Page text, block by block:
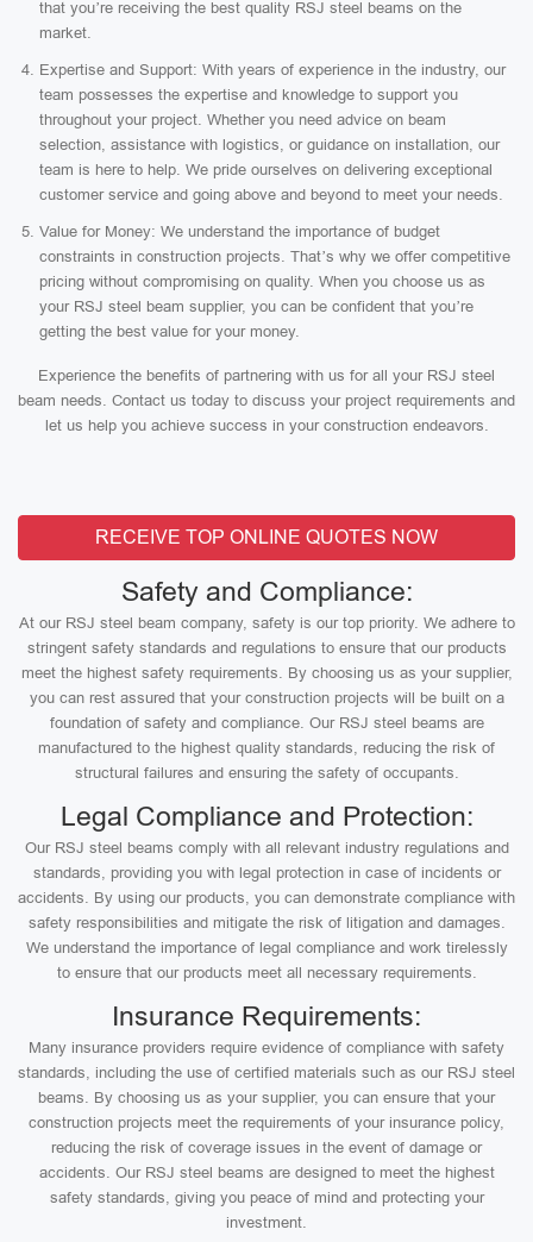
that you’re receiving the best quality RSJ steel beams on the
market.
Expertise and Support: With years of experience in the industry, our
team possesses the expertise and knowledge to support you
throughout your project. Whether you need advice on beam
selection, assistance with logistics, or guidance on installation, our
team is here to help. We pride ourselves on delivering exceptional
customer service and going above and beyond to meet your needs.
Value for Money: We understand the importance of budget
constraints in construction projects. That’s why we offer competitive
pricing without compromising on quality. When you choose us as
your RSJ steel beam supplier, you can be confident that you’re
getting the best value for your money.
Experience the benefits of partnering with us for all your RSJ steel
beam needs. Contact us today to discuss your project requirements and
let us help you achieve success in your construction endeavors.
RECEIVE TOP ONLINE QUOTES NOW
Safety and Compliance:
At our RSJ steel beam company, safety is our top priority. We adhere to
stringent safety standards and regulations to ensure that our products
meet the highest safety requirements. By choosing us as your supplier,
you can rest assured that your construction projects will be built on a
foundation of safety and compliance. Our RSJ steel beams are
manufactured to the highest quality standards, reducing the risk of
structural failures and ensuring the safety of occupants.
Legal Compliance and Protection:
Our RSJ steel beams comply with all relevant industry regulations and
standards, providing you with legal protection in case of incidents or
accidents. By using our products, you can demonstrate compliance with
safety responsibilities and mitigate the risk of litigation and damages.
We understand the importance of legal compliance and work tirelessly
to ensure that our products meet all necessary requirements.
Insurance Requirements:
Many insurance providers require evidence of compliance with safety
standards, including the use of certified materials such as our RSJ steel
beams. By choosing us as your supplier, you can ensure that your
construction projects meet the requirements of your insurance policy,
reducing the risk of coverage issues in the event of damage or
accidents. Our RSJ steel beams are designed to meet the highest
safety standards, giving you peace of mind and protecting your
investment.